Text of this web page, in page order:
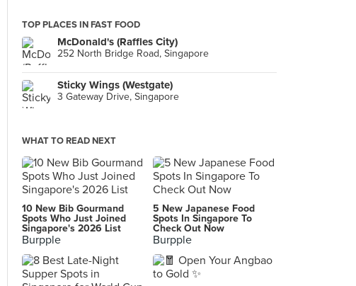
TOP PLACES IN FAST FOOD
McDonald's (Raffles City)
252 North Bridge Road, Singapore
Sticky Wings (Westgate)
3 Gateway Drive, Singapore
WHAT TO READ NEXT
10 New Bib Gourmand
Spots Who Just Joined
Singapore's 2026 List
Burpple
5 New Japanese Food
Spots In Singapore To
Check Out Now
Burpple